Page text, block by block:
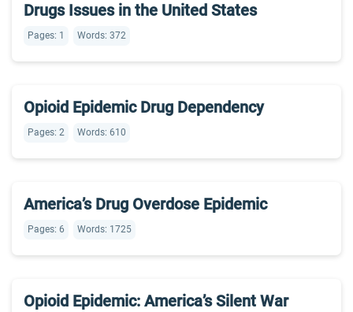
Drugs Issues in the United States
Pages: 1 Words: 372
Opioid Epidemic Drug Dependency
Pages: 2 Words: 610
America’s Drug Overdose Epidemic
Pages: 6 Words: 1725
Opioid Epidemic: America’s Silent War